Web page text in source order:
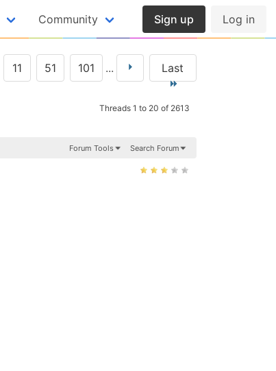
Community Sign up Log in
11 51 101 ... Last
Threads 1 to 20 of 2613
Forum Tools Search Forum